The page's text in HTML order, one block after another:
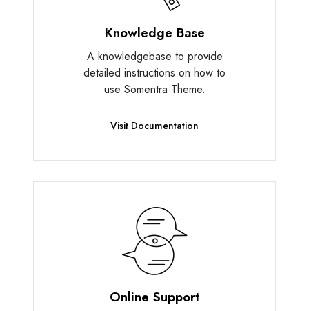
Knowledge Base
A knowledgebase to provide
detailed instructions on how to
use Somentra Theme.
Visit Documentation
Online Support